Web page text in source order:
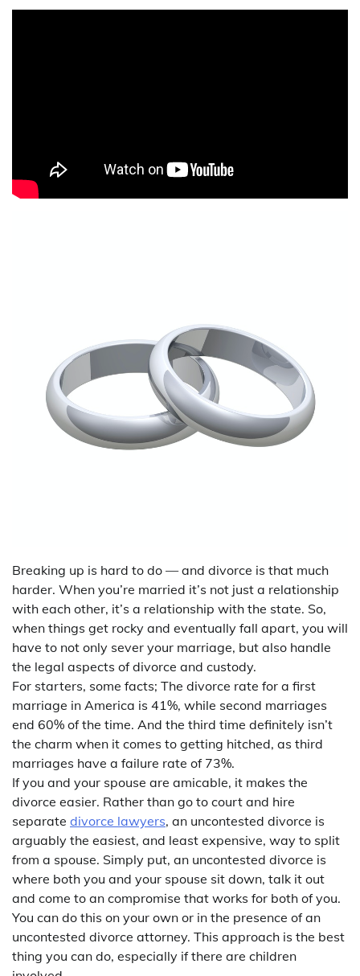
Breaking up is hard to do — and divorce is that much
harder. When you’re married it’s not just a relationship
with each other, it’s a relationship with the state. So,
when things get rocky and eventually fall apart, you will
have to not only sever your marriage, but also handle
the legal aspects of divorce and custody.
For starters, some facts; The divorce rate for a first
marriage in America is 41%, while second marriages
end 60% of the time. And the third time definitely isn’t
the charm when it comes to getting hitched, as third
marriages have a failure rate of 73%.
If you and your spouse are amicable, it makes the
divorce easier. Rather than go to court and hire
separate divorce lawyers, an uncontested divorce is
arguably the easiest, and least expensive, way to split
from a spouse. Simply put, an uncontested divorce is
where both you and your spouse sit down, talk it out
and come to an compromise that works for both of you.
You can do this on your own or in the presence of an
uncontested divorce attorney. This approach is the best
thing you can do, especially if there are children